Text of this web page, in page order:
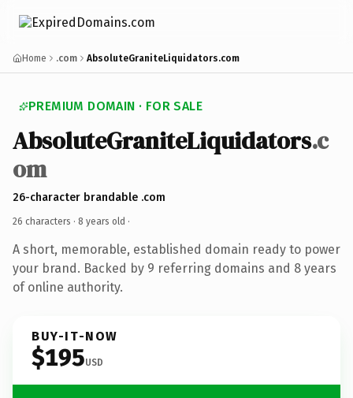
Home .com AbsoluteGraniteLiquidators.com
PREMIUM DOMAIN · FOR SALE
AbsoluteGraniteLiquidators.c
om
26-character brandable .com
26 characters · 8 years old ·
A short, memorable, established domain ready to power
your brand. Backed by 9 referring domains and 8 years
of online authority.
BUY-IT-NOW
$195USD